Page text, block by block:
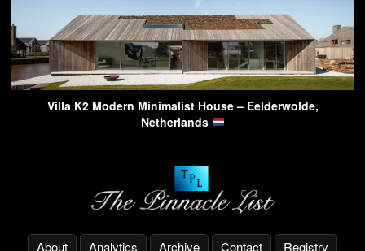
Villa K2 Modern Minimalist House – Eelderwolde,
Netherlands
About Analytics Archive Contact Registry